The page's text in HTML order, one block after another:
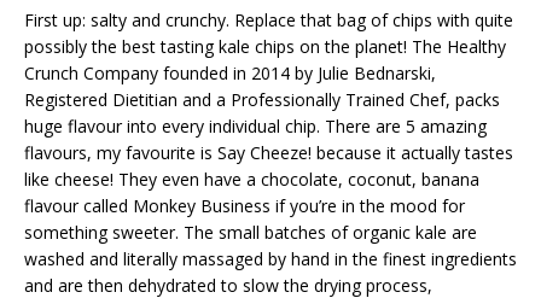
First up: salty and crunchy. Replace that bag of chips with quite
possibly the best tasting kale chips on the planet! The Healthy
Crunch Company founded in 2014 by Julie Bednarski,
Registered Dietitian and a Professionally Trained Chef, packs
huge flavour into every individual chip. There are 5 amazing
flavours, my favourite is Say Cheeze! because it actually tastes
like cheese! They even have a chocolate, coconut, banana
flavour called Monkey Business if you’re in the mood for
something sweeter. The small batches of organic kale are
washed and literally massaged by hand in the finest ingredients
and are then dehydrated to slow the drying process,